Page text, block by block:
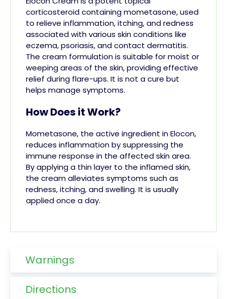
corticosteroid containing mometasone, used
to relieve inflammation, itching, and redness
associated with various skin conditions like
eczema, psoriasis, and contact dermatitis.
The cream formulation is suitable for moist or
weeping areas of the skin, providing effective
relief during flare-ups. It is not a cure but
helps manage symptoms.
How Does it Work?
Mometasone, the active ingredient in Elocon,
reduces inflammation by suppressing the
immune response in the affected skin area.
By applying a thin layer to the inflamed skin,
the cream alleviates symptoms such as
redness, itching, and swelling. It is usually
applied once a day.
Warnings
Directions